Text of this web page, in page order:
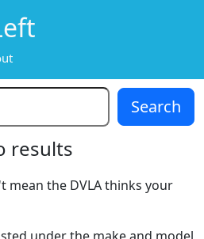
results
mean the DVLA thinks your